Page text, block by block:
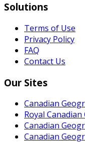
Solutions
Terms of Use
Privacy Policy
FAQ
Contact Us
Our Sites
Canadian
Royal
Canadian
Canadian